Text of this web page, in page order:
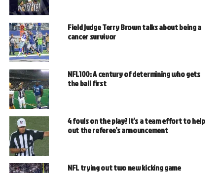
Field judge Terry Brown talks about being a
cancer survivor
NFL100: A century of determining who gets
the ball first
4 fouls on the play? It’s a team effort to help
out the referee’s announcement
NFL trying out two new kicking game